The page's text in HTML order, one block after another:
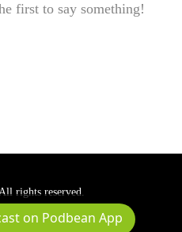
first to say something!
rights reserved.
By Podbean
on Podbean App